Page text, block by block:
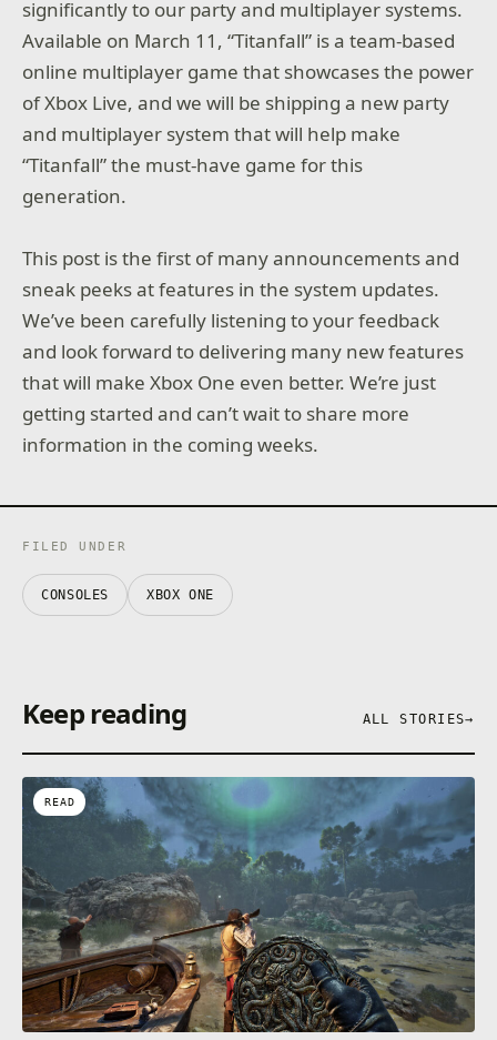
significantly to our party and multiplayer systems.
Available on March 11, “Titanfall” is a team-based
online multiplayer game that showcases the power
of Xbox Live, and we will be shipping a new party
and multiplayer system that will help make
“Titanfall” the must-have game for this
generation.
This post is the first of many announcements and
sneak peeks at features in the system updates.
We’ve been carefully listening to your feedback
and look forward to delivering many new features
that will make Xbox One even better. We’re just
getting started and can’t wait to share more
information in the coming weeks.
FILED UNDER
CONSOLES XBOX ONE
Keep reading ALL STORIES→
READ